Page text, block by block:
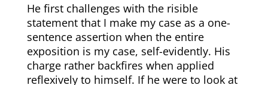
He first challenges with the risible
statement that I make my case as a one-
sentence assertion when the entire
exposition is my case, self-evidently. His
charge rather backfires when applied
reflexively to himself. If he were to look at